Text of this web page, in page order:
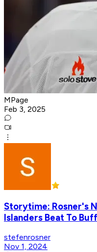
MPage
Feb 3, 2025
Storytime: Rosner's
Islanders Beat To
stefenrosner
Nov 1, 2024